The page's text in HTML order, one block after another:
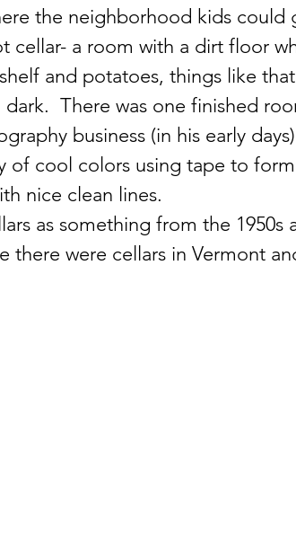
the neighborhood kids could
cellar- a room with a dirt floor
and potatoes, things like
There was one finished
business (in his early
of cool colors using tape to
nice clean lines.
as something from the 1950s
there were cellars in Vermont